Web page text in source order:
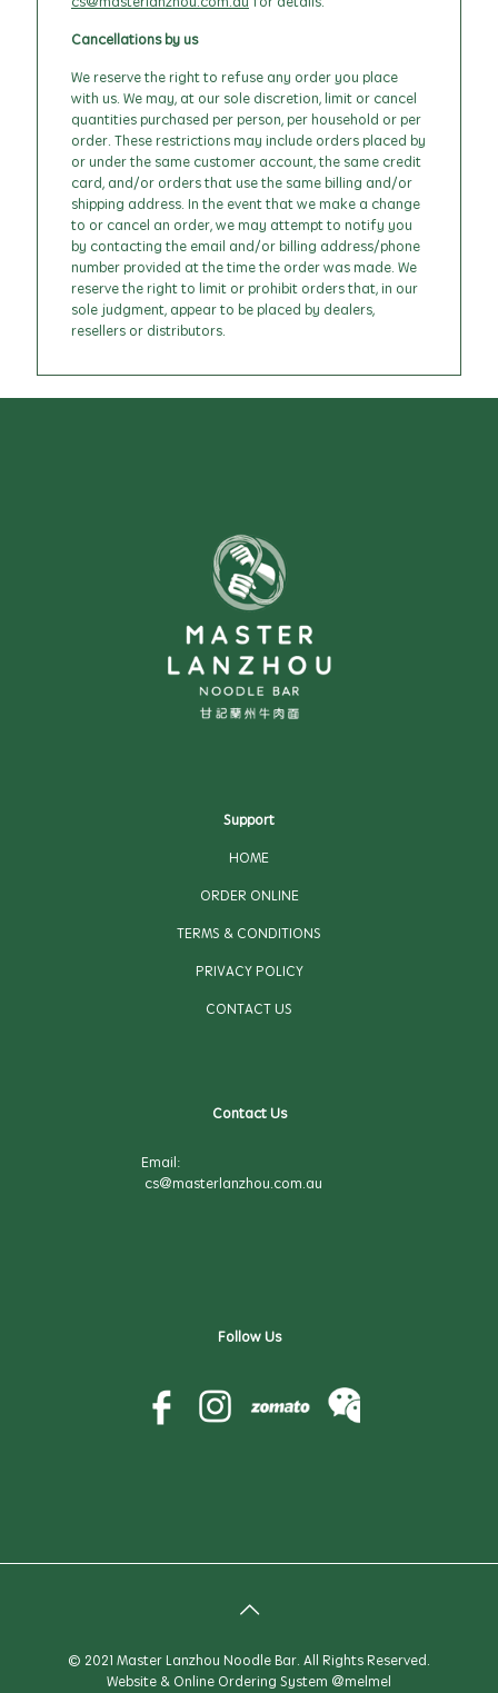
Cancellations by us
We reserve the right to refuse any order you place
with us. We may, at our sole discretion, limit or cancel
quantities purchased per person, per household or per
order. These restrictions may include orders placed by
or under the same customer account, the same credit
card, and/or orders that use the same billing and/or
shipping address. In the event that we make a change
to or cancel an order, we may attempt to notify you
by contacting the email and/or billing address/phone
number provided at the time the order was made. We
reserve the right to limit or prohibit orders that, in our
sole judgment, appear to be placed by dealers,
resellers or distributors.
Support
HOME
ORDER ONLINE
TERMS & CONDITIONS
PRIVACY POLICY
CONTACT US
Contact Us
Email:
cs@masterlanzhou.com.au
Follow Us
© 2021 Master Lanzhou Noodle Bar. All Rights Reserved.
Website & Online Ordering System @melmel